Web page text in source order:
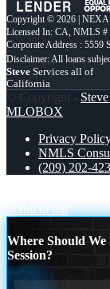
Copyright © 2026 | NEXA
Licensed In: CA, NMLS #
Corporate Address : 5559
Steve Services all of
California
© Copyright -
MLOBOX
Privacy
NMLS
(209) 202-
Scroll to top
Where Should
Session?